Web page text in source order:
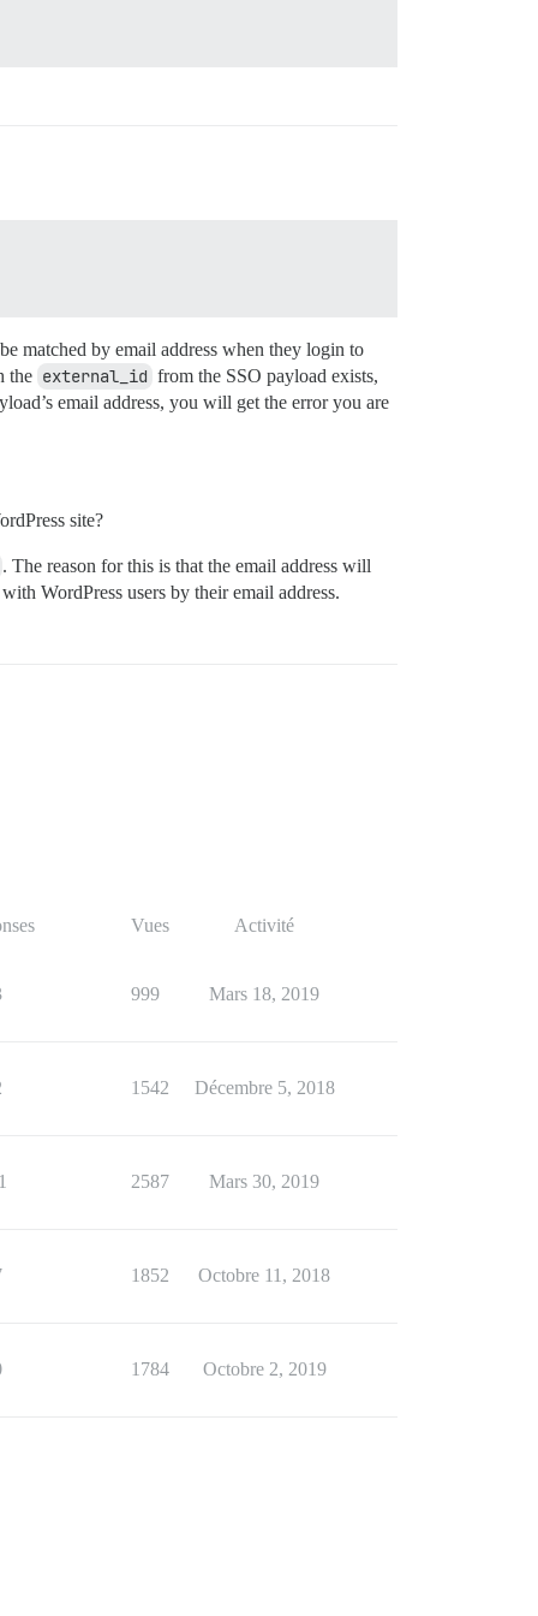
matched by email address when they login to
the external_id from the SSO payload exists,
email address, you will get the error you are
site?
. The reason for this is that the email address will
WordPress users by their email address.
Vues Activité
999 Mars 18, 2019
1542 Décembre 5, 2018
2587 Mars 30, 2019
1852 Octobre 11, 2018
1784 Octobre 2, 2019